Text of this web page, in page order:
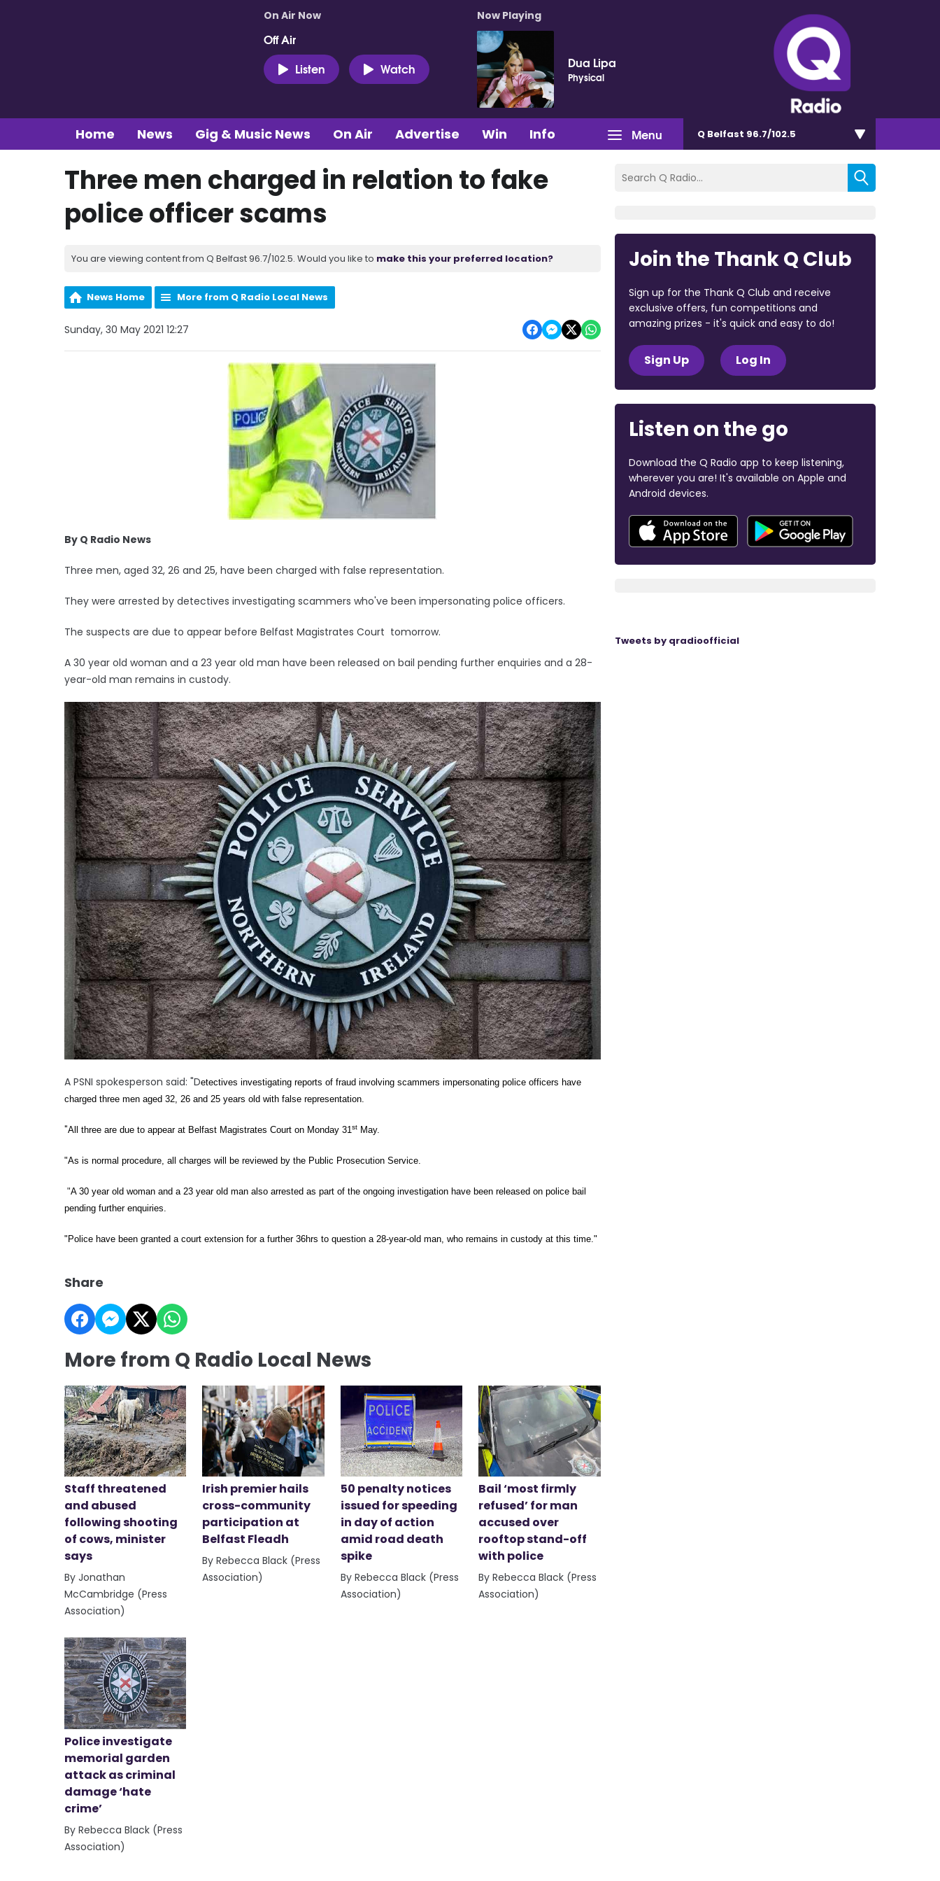
On Air Now
Off Air
Listen
Watch
Now Playing
Dua Lipa
Physical
Menu
Home News Gig & Music News On Air Advertise Win Info Q Belfast 96.7/102.5
Three men charged in relation to fake
police officer scams
You are viewing content from Q Belfast 96.7/102.5. Would you like to make this your preferred location?
News Home More from Q Radio Local News
Sunday, 30 May 2021 12:27
By Q Radio News
Three men, aged 32, 26 and 25, have been charged with false representation.
They were arrested by detectives investigating scammers who've been impersonating police officers.
The suspects are due to appear before Belfast Magistrates Court tomorrow.
A 30 year old woman and a 23 year old man have been released on bail pending further enquiries and a 28-
year-old man remains in custody.
A PSNI spokesperson said: "Detectives investigating reports of fraud involving scammers impersonating police officers have
charged three men aged 32, 26 and 25 years old with false representation.
"All three are due to appear at Belfast Magistrates Court on Monday 31st May.
"As is normal procedure, all charges will be reviewed by the Public Prosecution Service.
"A 30 year old woman and a 23 year old man also arrested as part of the ongoing investigation have been released on police bail
pending further enquiries.
"Police have been granted a court extension for a further 36hrs to question a 28-year-old man, who remains in custody at this time."
Share
More from Q Radio Local News
Staff threatened
and abused
following shooting
of cows, minister
says
By Jonathan
McCambridge (Press
Association)
Irish premier hails
cross-community
participation at
Belfast Fleadh
By Rebecca Black (Press
Association)
50 penalty notices
issued for speeding
in day of action
amid road death
spike
By Rebecca Black (Press
Association)
Bail ‘most firmly
refused’ for man
accused over
rooftop stand-off
with police
By Rebecca Black (Press
Association)
Police investigate
memorial garden
attack as criminal
damage ‘hate
crime’
By Rebecca Black (Press
Association)
Join the Thank Q Club
Sign up for the Thank Q Club and receive
exclusive offers, fun competitions and
amazing prizes - it's quick and easy to do!
Sign Up Log In
Listen on the go
Download the Q Radio app to keep listening,
wherever you are! It's available on Apple and
Android devices.
Tweets by qradioofficial